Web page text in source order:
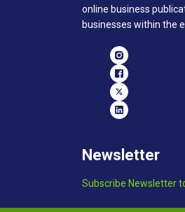
online business
businesses within the
Newsletter
Subscribe Newsletter